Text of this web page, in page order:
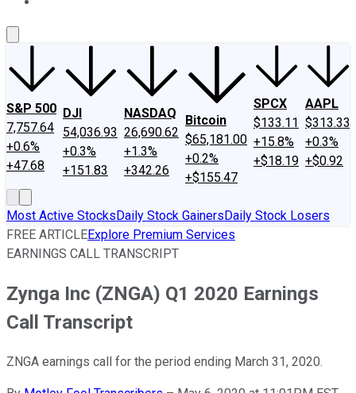
S&P 500
7,757.64
+0.6%
+47.68
DJI
54,036.93
+0.3%
+151.83
NASDAQ
26,690.62
+1.3%
+342.26
Bitcoin
$65,181.00
+0.2%
+$155.47
SPCX
$133.11
+15.8%
+$18.19
AAPL
$313.33
+0.3%
+$0.92
Most Active StocksDaily Stock GainersDaily Stock Losers
FREE ARTICLEExplore Premium Services
EARNINGS CALL TRANSCRIPT
Zynga Inc (ZNGA) Q1 2020 Earnings
Call Transcript
ZNGA earnings call for the period ending March 31, 2020.